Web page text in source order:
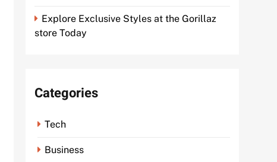
Explore Exclusive Styles at the Gorillaz
store Today
Categories
Tech
Business